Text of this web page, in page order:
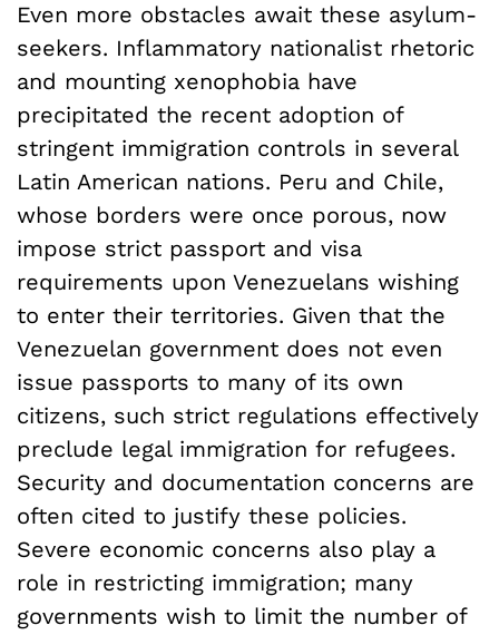
Even more obstacles await these asylum-
seekers. Inflammatory nationalist rhetoric
and mounting xenophobia have
precipitated the recent adoption of
stringent immigration controls in several
Latin American nations. Peru and Chile,
whose borders were once porous, now
impose strict passport and visa
requirements upon Venezuelans wishing
to enter their territories. Given that the
Venezuelan government does not even
issue passports to many of its own
citizens, such strict regulations effectively
preclude legal immigration for refugees.
Security and documentation concerns are
often cited to justify these policies.
Severe economic concerns also play a
role in restricting immigration; many
governments wish to limit the number of